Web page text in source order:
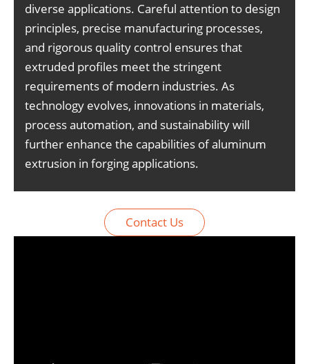
diverse applications. Careful attention to design
principles, precise manufacturing processes,
and rigorous quality control ensures that
extruded profiles meet the stringent
requirements of modern industries. As
technology evolves, innovations in materials,
process automation, and sustainability will
further enhance the capabilities of aluminum
extrusion in forging applications.
Contact Us